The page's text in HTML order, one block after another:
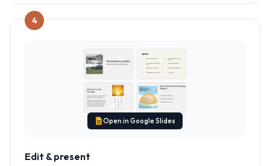
4
Open in Google Slides
Edit & present